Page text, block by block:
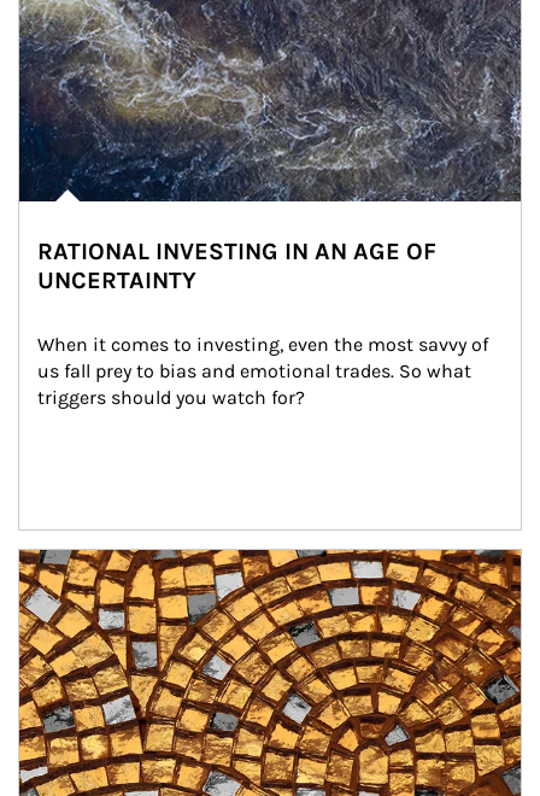
RATIONAL INVESTING IN AN AGE OF
UNCERTAINTY
When it comes to investing, even the most savvy of
us fall prey to bias and emotional trades. So what
triggers should you watch for?
Article Image